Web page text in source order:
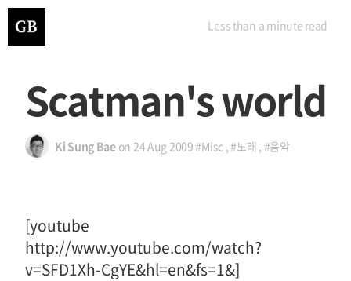
Scatman's world
Ki Sung Baeon 24 Aug 2009#Misc ,#노래 , #음악
Less than a minute read
[youtube
http://www.youtube.com/watch?
v=SFD1Xh-CgYE&hl=en&fs=1&]